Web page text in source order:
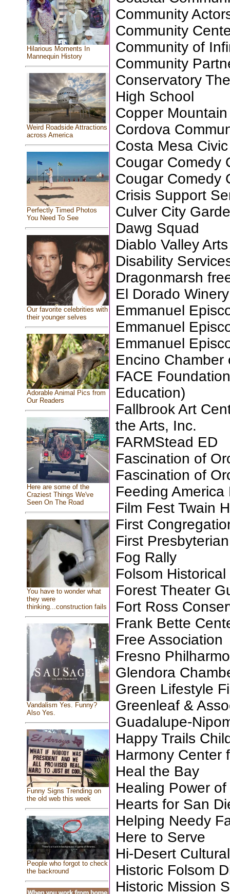
Hilarious Moments In
Mannequin History
Weird Roadside Attractions
across America
Perfectly Timed Photos
You Need To See
Our favorite celebrities with
their younger selves
Adorable Animal Pics from
Our Readers
Here are some of the
Craziest Things We've
Seen On The Road
You have to wonder what
they were
thinking...construction fails
Vandalism Yes. Funny?
Also Yes.
Funny Signs Trending on
the old web this week
People who forgot to check
the backround
Community
Community
Community of
Community
Conservatory
High School
Copper
Cordova
Costa Mesa
Cougar Comedy
Cougar Comedy
Crisis Support
Culver City
Dawg Squad
Diablo Valley
Disability
Dragonmarsh
El Dorado
Emmanuel
Emmanuel
Emmanuel
Encino Chamber
FACE
Education)
Fallbrook Art
the Arts, Inc.
FARMStead ED
Fascination of
Fascination of
Feeding
Film Fest Twain
First
First
Fog Rally
Folsom
Forest Theater
Fort Ross
Frank Bette
Free Association
Fresno
Glendora
Green Lifestyle
Greenleaf &
Guadalupe-
Happy Trails
Harmony Center
Heal the Bay
Healing Power
Hearts for San
Helping Needy
Here to Serve
Hi-Desert
Historic Folsom
Historic Mission